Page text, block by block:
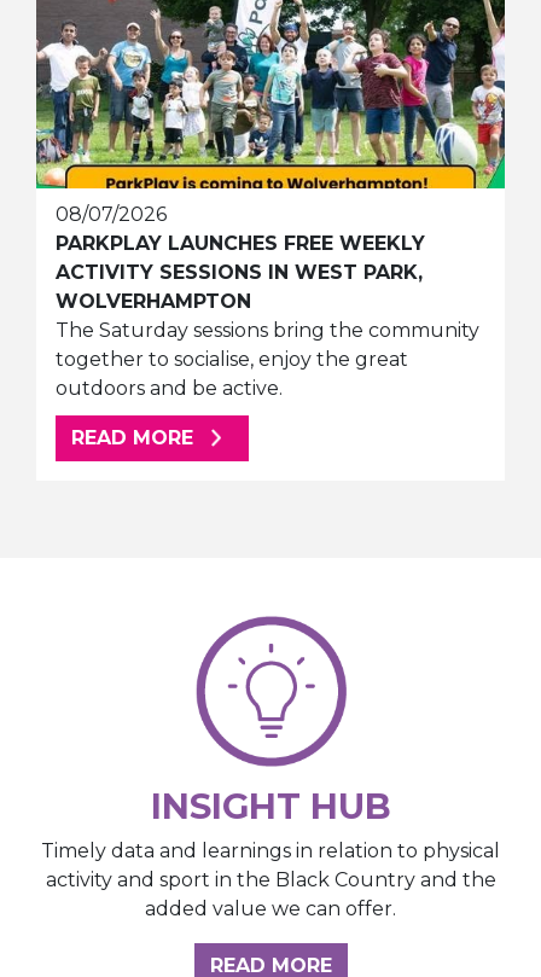
08/07/2026
PARKPLAY LAUNCHES FREE WEEKLY
ACTIVITY SESSIONS IN WEST PARK,
WOLVERHAMPTON
The Saturday sessions bring the community
together to socialise, enjoy the great
outdoors and be active.
READ MORE ABOUT THIS ARTICLE
INSIGHT HUB
Timely data and learnings in relation to physical
activity and sport in the Black Country and the
added value we can offer.
READ MOREABOUT THE